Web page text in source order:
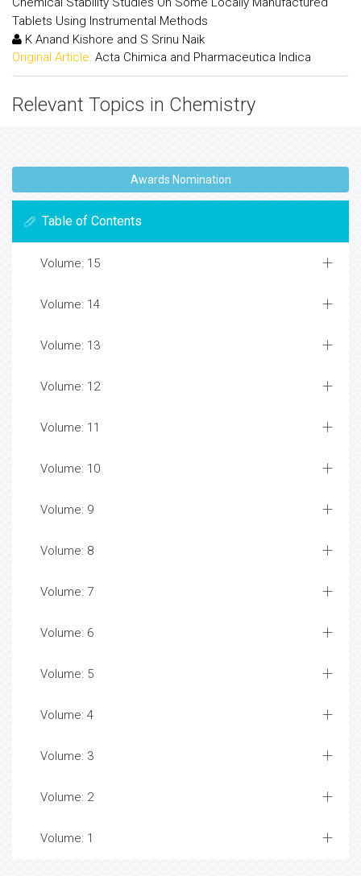
Tablets Using Instrumental Methods
K Anand Kishore and S Srinu Naik
Original Article: Acta Chimica and Pharmaceutica Indica
Relevant Topics in Chemistry
Awards Nomination
Table of Contents
Volume: 15
Volume: 14
Volume: 13
Volume: 12
Volume: 11
Volume: 10
Volume: 9
Volume: 8
Volume: 7
Volume: 6
Volume: 5
Volume: 4
Volume: 3
Volume: 2
Volume: 1